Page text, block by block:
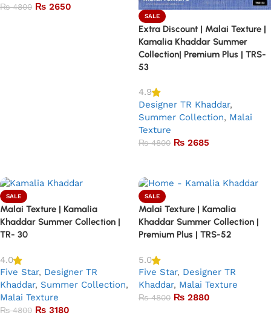
₨4800 ₨ 2650
SALE
Extra Discount | Malai Texture |
Kamalia Khaddar Summer
Collection| Premium Plus | TRS-
53
4.9
Designer TR Khaddar,
Summer Collection, Malai
Texture
₨4800 ₨ 2685
SALE
Malai Texture | Kamalia
Khaddar Summer Collection |
TR- 30
4.0
Five Star, Designer TR
Khaddar, Summer Collection,
Malai Texture
₨4800 ₨ 3180
SALE
Malai Texture | Kamalia
Khaddar Summer Collection |
Premium Plus | TRS-52
5.0
Five Star, Designer TR
Khaddar, Malai Texture
₨4800 ₨ 2880